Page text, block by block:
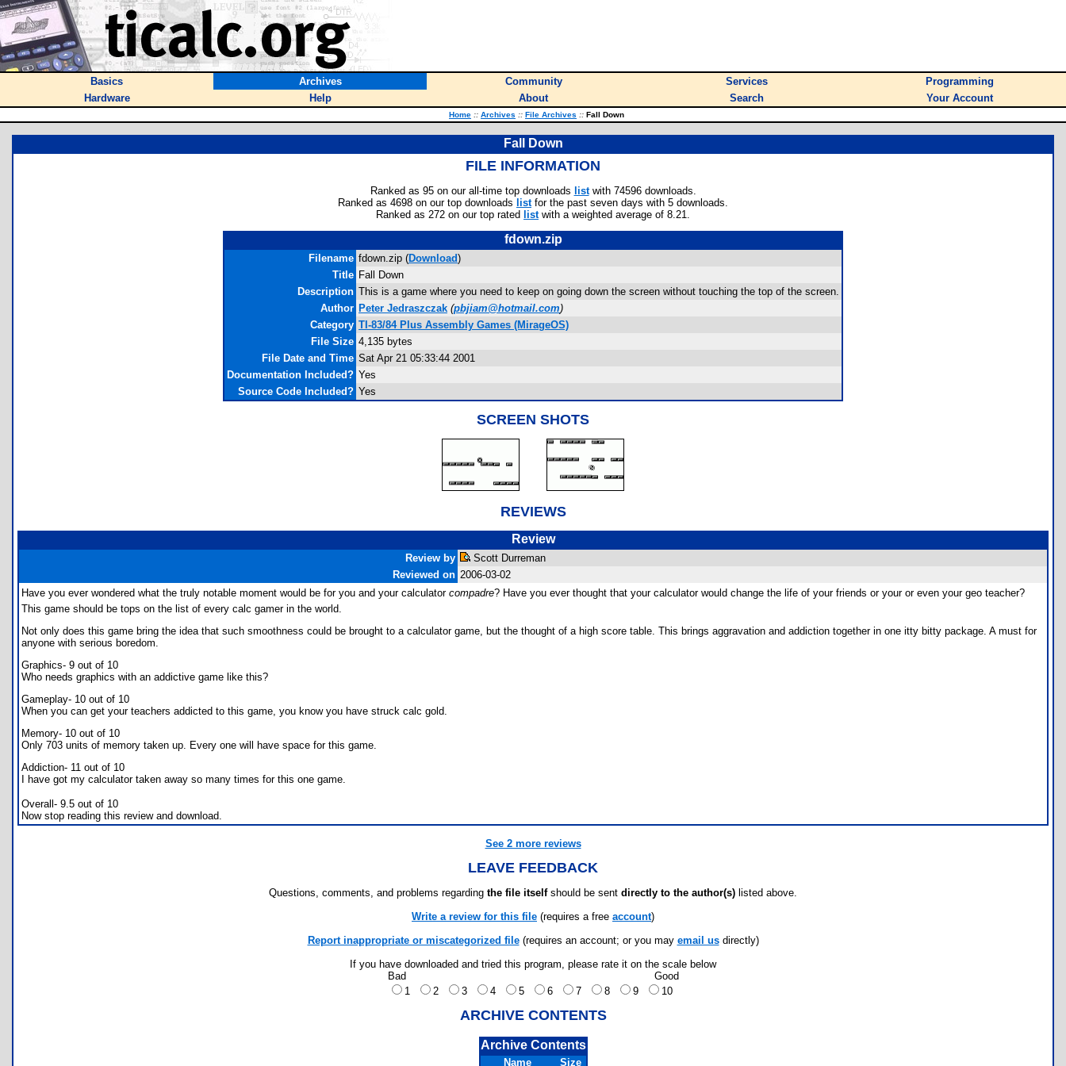
Basics Archives Community Services
Programming
Hardware
Help About Search Your Account
Home :: Archives :: File Archives :: Fall Down
Fall Down
FILE INFORMATION
Ranked as 95 on our all-time top downloads listwith 74596 downloads.
Ranked as 4698 on our top downloads listfor the past seven days with 5 downloads.
Ranked as 272 on our top rated listwith a weighted average of 8.21.
fdown.zip
Filename fdown.zip (Download)
Title Fall Down
Description This is a game where you need to keep on going down the screen without touching the top of the screen.
Author Peter Jedraszczak (pbjiam@hotmail.com)
Category TI-83/84 Plus Assembly Games (MirageOS)
File Size 4,135 bytes
File Date and Time Sat Apr 21 05:33:44 2001
Documentation Included? Yes
Source Code Included? Yes
SCREEN SHOTS
REVIEWS
Review
Review by
Scott Durreman
Reviewed on 2006-03-02
Have you ever wondered what the truly notable moment would be for you and your calculator compadre? Have you ever thought that your calculator would change the life of your friends or your or even your geo teacher?
This game should be tops on the list of every calc gamer in the world.
Not only does this game bring the idea that such smoothness could be brought to a calculator game, but the thought of a high score table. This brings aggravation and addiction together in one itty bitty package. A must for
anyone with serious boredom.
Graphics- 9 out of 10
Who needs graphics with an addictive game like this?
Gameplay- 10 out of 10
When you can get your teachers addicted to this game, you know you have struck calc gold.
Memory- 10 out of 10
Only 703 units of memory taken up. Every one will have space for this game.
Addiction- 11 out of 10
I have got my calculator taken away so many times for this one game.
Overall- 9.5 out of 10
Now stop reading this review and download.
See 2 more reviews
LEAVE FEEDBACK
Questions, comments, and problems regarding the file itselfshould be sent directly to the author(s) listed above.
Write a review for this file (requires a free account)
Report inappropriate or miscategorized file(requires an account; or you may email usdirectly)
If you have downloaded and tried this program, please rate it on the scale below
Bad
Good
1
2 3 4 5 6 7 8 9 10
ARCHIVE CONTENTS
Archive Contents
Name Size